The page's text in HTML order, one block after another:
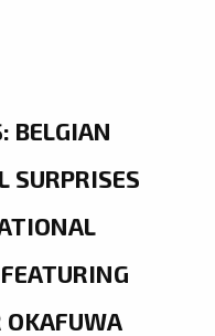
BELGIAN
SURPRISES